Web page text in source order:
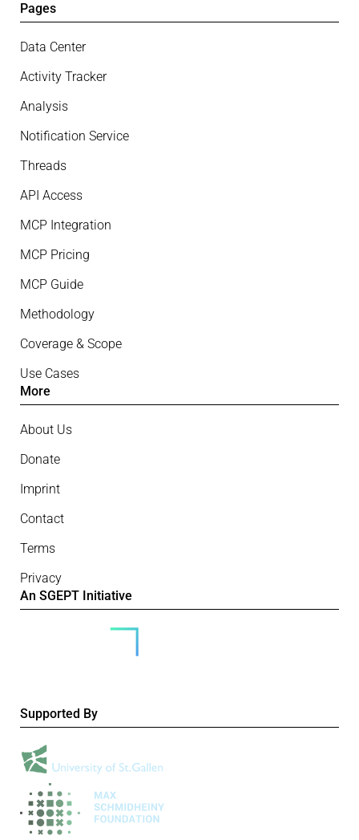
Pages
Data Center
Activity Tracker
Analysis
Notification Service
Threads
API Access
MCP Integration
MCP Pricing
MCP Guide
Methodology
Coverage & Scope
Use Cases
More
About Us
Donate
Imprint
Contact
Terms
Privacy
An SGEPT Initiative
Supported By